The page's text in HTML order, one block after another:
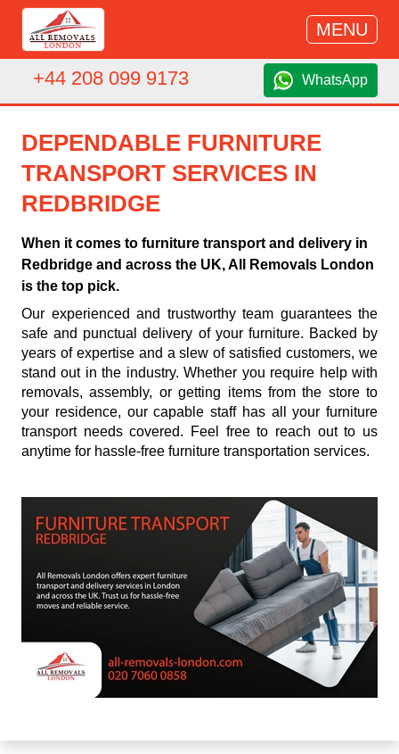
MENU
+44 208 099 9173 WhatsApp
DEPENDABLE FURNITURE
TRANSPORT SERVICES IN
REDBRIDGE
When it comes to furniture transport and delivery in
Redbridge and across the UK, All Removals London
is the top pick.
Our experienced and trustworthy team guarantees the
safe and punctual delivery of your furniture. Backed by
years of expertise and a slew of satisfied customers, we
stand out in the industry. Whether you require help with
removals, assembly, or getting items from the store to
your residence, our capable staff has all your furniture
transport needs covered. Feel free to reach out to us
anytime for hassle-free furniture transportation services.